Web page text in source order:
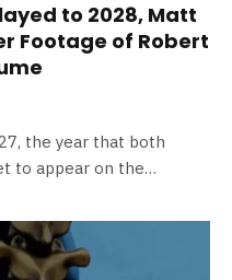
to 2028, Matt
Footage of Robert
the year that both
to appear on the…